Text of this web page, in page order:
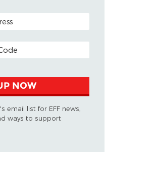
NOW
email list for EFF news,
ways to support